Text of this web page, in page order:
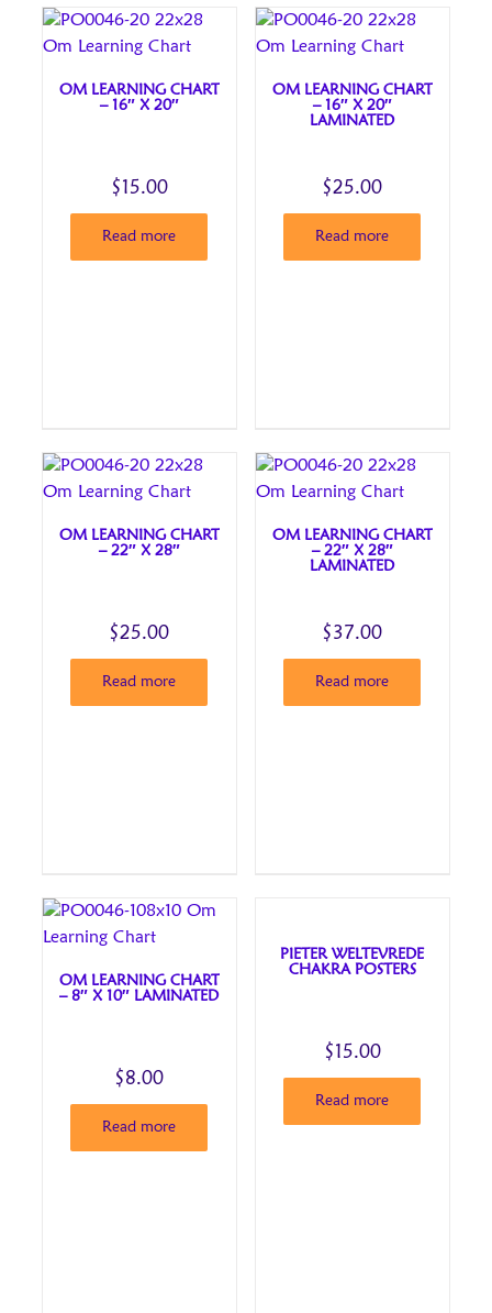
OM LEARNING CHART
– 16″ X 20″
$ 15.00
Read more
OM LEARNING CHART
– 16″ X 20″
LAMINATED
$25.00
Read more
OM LEARNING CHART
– 22″ X 28″
$25.00
Read more
OM LEARNING CHART
– 22″ X 28″
LAMINATED
$37.00
Read more
OM LEARNING CHART
– 8″ X 10″ LAMINATED
$8.00
Read more
PIETER WELTEVREDE
CHAKRA POSTERS
$ 15.00
Read more